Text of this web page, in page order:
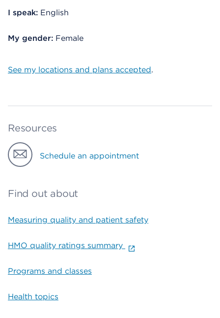
I speak: English
My gender: Female
See my locations and plans accepted.
Resources
Schedule an appointment
Find out about
Measuring quality and patient safety
HMO quality ratings summary
Programs and classes
Health topics